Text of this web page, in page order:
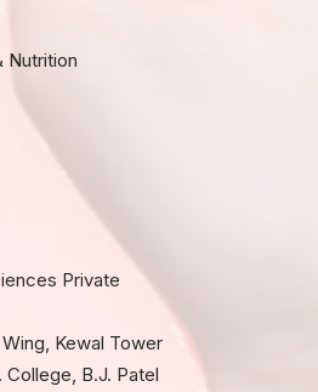
Nutrition
Private
Kewal Tower
College, B.J. Patel